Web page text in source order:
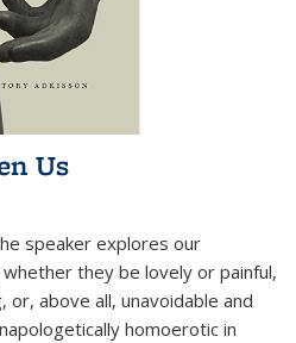
Us
speaker explores our
they be lovely or painful,
above all, unavoidable and
homoerotic in